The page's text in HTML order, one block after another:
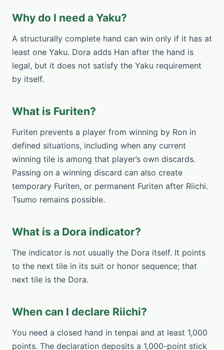
Why do I need a Yaku?
A structurally complete hand can win only if it has at
least one Yaku. Dora adds Han after the hand is
legal, but it does not satisfy the Yaku requirement
by itself.
What is Furiten?
Furiten prevents a player from winning by Ron in
defined situations, including when any current
winning tile is among that player’s own discards.
Passing on a winning discard can also create
temporary Furiten, or permanent Furiten after Riichi.
Tsumo remains possible.
What is a Dora indicator?
The indicator is not usually the Dora itself. It points
to the next tile in its suit or honor sequence; that
next tile is the Dora.
When can I declare Riichi?
You need a closed hand in tenpai and at least 1,000
points. The declaration deposits a 1,000-point stick